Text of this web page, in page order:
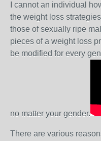
I cannot an individual
the weight loss
those of sexually ripe
pieces of a weight loss
be modified for every
no matter your gender.
There are various